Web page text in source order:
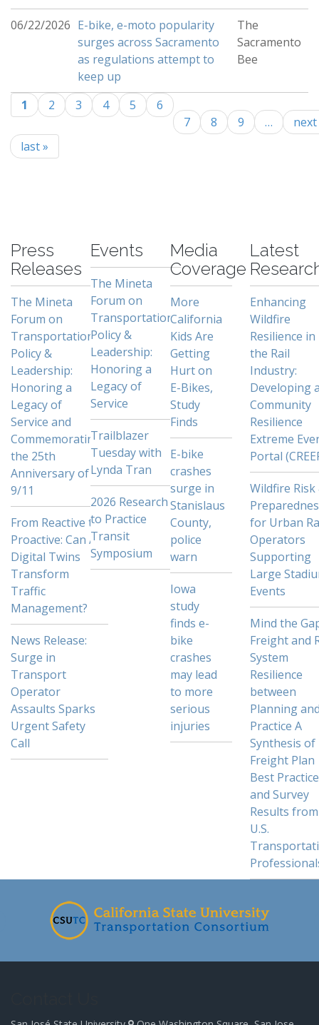
06/22/2026 E-bike, e-moto popularity
surges across Sacramento
as regulations attempt to
keep up
The
Sacramento
Bee
Pages
1 2 3 4 5
6
7
8 9 …
next
last »
Press
Releases
The Mineta
Forum on
Transportation
Policy &
Leadership:
Honoring a
Legacy of
Service and
Commemorating
the 25th
Anniversary of
9/11
From Reactive to
Proactive: Can AI
Digital Twins
Transform
Traffic
Management?
News Release:
Surge in
Transport
Operator
Assaults Sparks
Urgent Safety
Call
Events
The Mineta
Forum on
Transportation
Policy &
Leadership:
Honoring a
Legacy of
Service
Trailblazer
Tuesday with
Lynda Tran
2026 Research
to Practice
Transit
Symposium
Media
Coverage
More
California
Kids Are
Getting
Hurt on
E-Bikes,
Study
Finds
E-bike
crashes
surge in
Stanislaus
County,
police
warn
Iowa
study
finds e-
bike
crashes
may lead
to more
serious
injuries
Latest
Enhancing
Wildfire
Resilience in
the Rail
Industry:
Developing
Community
Resilience
Extreme
Portal
Wildfire Risk
for Urban
Operators
Supporting
Large
Events
Mind the
Freight and
System
Resilience
between
Planning
Practice A
Synthesis of
Freight Plan
Best
and Survey
Results from
U.S.